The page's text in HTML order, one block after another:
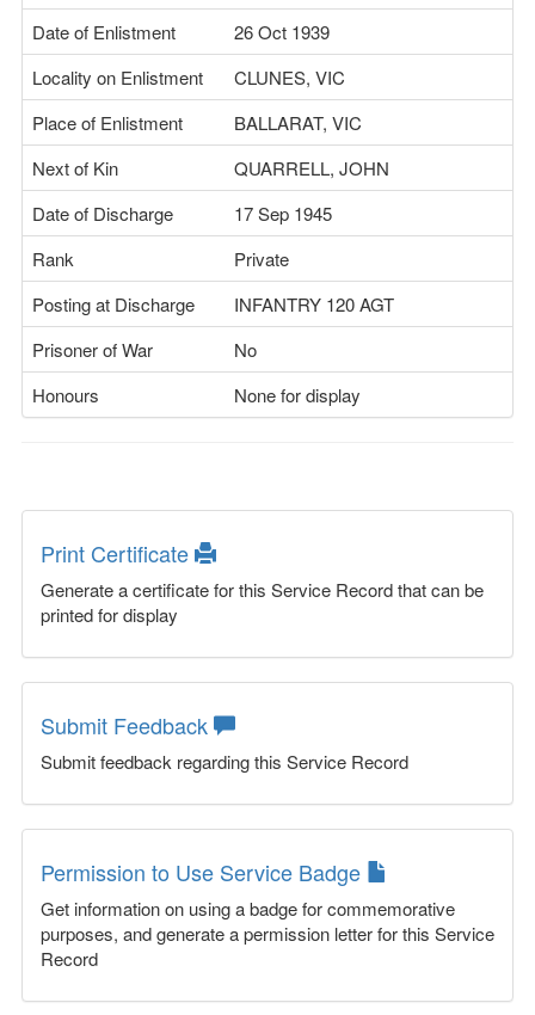
Date of Enlistment
26 Oct 1939
Locality on Enlistment
CLUNES, VIC
Place of Enlistment
BALLARAT, VIC
Next of Kin
QUARRELL, JOHN
Date of Discharge
17 Sep 1945
Rank
Private
Posting at Discharge
INFANTRY 120 AGT
Prisoner of War
No
Honours
None for display
Print Certificate
Generate a certificate for this Service Record that can be
printed for display
Submit Feedback
Submit feedback regarding this Service Record
Permission to Use Service Badge
Get information on using a badge for commemorative
purposes, and generate a permission letter for this Service
Record